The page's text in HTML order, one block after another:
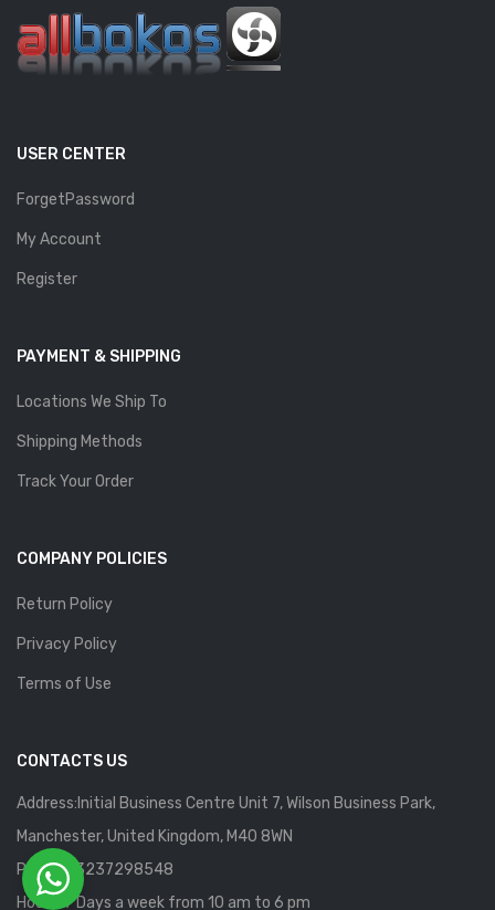
USER CENTER
ForgetPassword
My Account
Register
PAYMENT & SHIPPING
Locations We Ship To
Shipping Methods
Track Your Order
COMPANY POLICIES
Return Policy
Privacy Policy
Terms of Use
CONTACTS US
Address:Initial Business Centre Unit 7, Wilson Business Park,
Manchester, United Kingdom, M40 8WN
Phone: 13237298548
Hours: 7 Days a week from 10 am to 6 pm